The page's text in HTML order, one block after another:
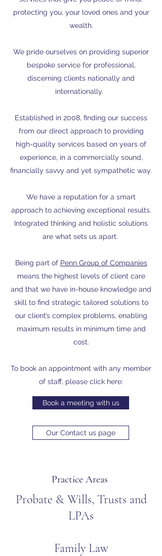
protecting you, your loved ones and your
wealth.
We pride ourselves on providing superior
bespoke service for professional,
discerning clients nationally and
internationally.
Established in 2008, finding our success
from our direct approach to providing
high-quality services based on years of
experience, in a commercially sound,
financially savvy and yet sympathetic way.
We have a reputation for a smart
approach to achieving exceptional results.
Integrated thinking and holistic solutions
are what sets us apart.
Being part of Penn Group of Companies
means the highest levels of client care
and that we have in-house knowledge and
skill to find strategic tailored solutions to
our client’s complex problems, enabling
maximum results in minimum time and
cost.
To book an appointment with any member
of staff, please click here:
Book a meeting with us
Our Contact us page
Practice Areas
Probate & Wills, Trusts and
LPAs
Family Law